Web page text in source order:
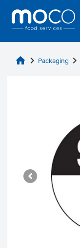
home chevron_right Packaging chevron_right